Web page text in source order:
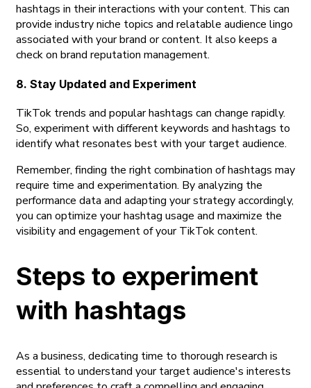
hashtags in their interactions with your content. This can
provide industry niche topics and relatable audience lingo
associated with your brand or content. It also keeps a
check on brand reputation management.
8. Stay Updated and Experiment
TikTok trends and popular hashtags can change rapidly.
So, experiment with different keywords and hashtags to
identify what resonates best with your target audience.
Remember, finding the right combination of hashtags may
require time and experimentation. By analyzing the
performance data and adapting your strategy accordingly,
you can optimize your hashtag usage and maximize the
visibility and engagement of your TikTok content.
Steps to experiment
with hashtags
As a business, dedicating time to thorough research is
essential to understand your target audience's interests